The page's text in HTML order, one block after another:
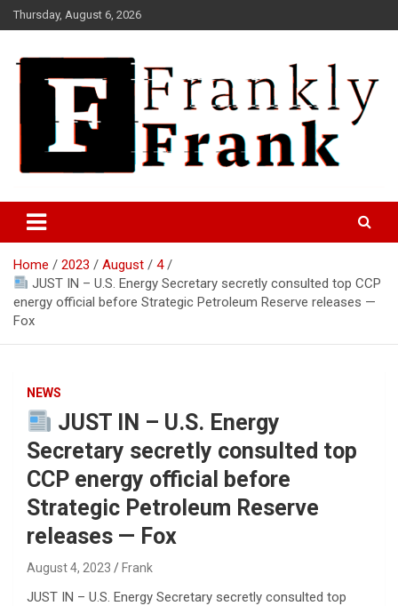
Skip
to
Thursday, August 6, 2026
FrankTrades.com | Stock
Market News, Stock Options
Flow, Dark Pool, Product
Reviews & more!
Home 2023 August
4
JUST IN – U.S. Energy Secretary secretly consulted top CCP
energy official before Strategic Petroleum Reserve releases —
Fox
NEWS
JUST IN – U.S. Energy
Secretary secretly consulted top
CCP energy official before
Strategic Petroleum Reserve
releases — Fox
August 4, 2023 Frank
JUST IN – U.S. Energy Secretary secretly consulted top